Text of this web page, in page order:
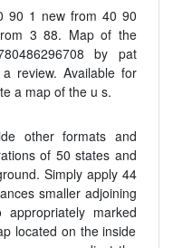
90 1 new from 40 90
3 88. Map of the
by pat
review. Available for
a map of the u s.
other formats and
of 50 states and
Simply apply 44
smaller adjoining
marked
located on the inside